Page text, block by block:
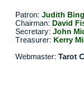
Patron: Judith
Chairman: David
Secretary: John
Treasurer: Kerry
Webmaster: Tarot